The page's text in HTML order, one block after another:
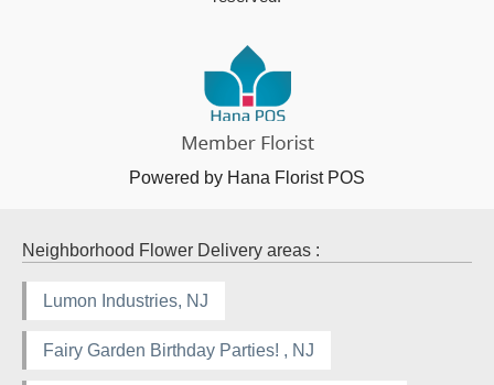
Powered by Hana Florist POS
Neighborhood Flower Delivery areas :
Lumon Industries, NJ
Fairy Garden Birthday Parties! , NJ